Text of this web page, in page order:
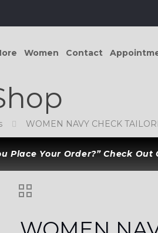
Women Contact
WOMEN NAVY CHECK
Place Your Order?” Check Out